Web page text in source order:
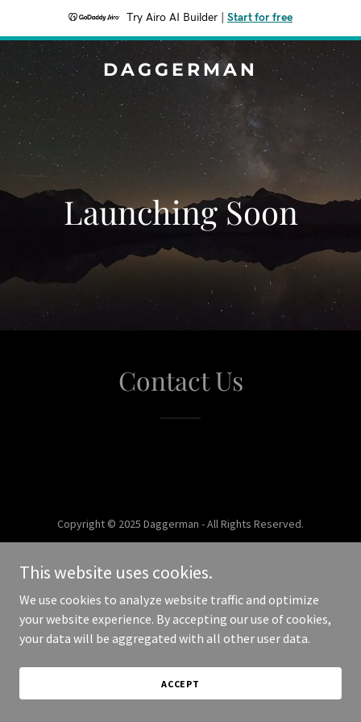
Try Airo AI Builder Start for free
DAGGERMAN
Launching Soon
Contact Us
Copyright © 2025 Daggerman - All Rights Reserved.
This website uses cookies.
We use cookies to analyze website traffic and optimize
your website experience. By accepting our use of cookies,
your data will be aggregated with all other user data.
ACCEPT